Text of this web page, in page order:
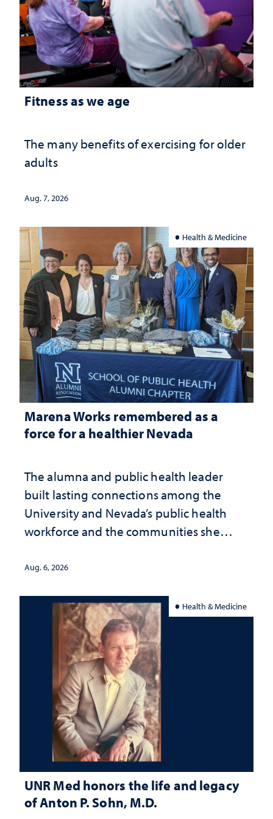
Fitness as we age
The many benefits of exercising for older
adults
Aug. 7, 2026
Health & Medicine
Marena Works remembered as a
force for a healthier Nevada
The alumna and public health leader
built lasting connections among the
University and Nevada’s public health
workforce and the communities she
Aug. 6, 2026
Health & Medicine
UNR Med honors the life and legacy
of Anton P. Sohn, M.D.